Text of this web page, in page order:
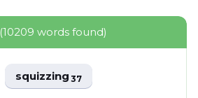
(10209 words found)
squizzing37